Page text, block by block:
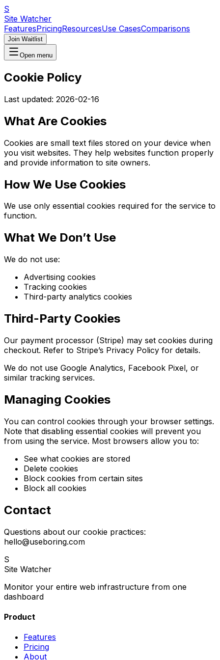
S
Site Watcher
FeaturesPricingResourcesUse CasesComparisons
Join Waitlist
Open menu
Cookie Policy
Last updated: 2026-02-16
What Are Cookies
Cookies are small text files stored on your device when
you visit websites. They help websites function properly
and provide information to site owners.
How We Use Cookies
We use only essential cookies required for the service to
function.
What We Don’t Use
We do not use:
Advertising cookies
Tracking cookies
Third-party analytics cookies
Third-Party Cookies
Our payment processor (Stripe) may set cookies during
checkout. Refer to Stripe’s Privacy Policy for details.
We do not use Google Analytics, Facebook Pixel, or
similar tracking services.
Managing Cookies
You can control cookies through your browser settings.
Note that disabling essential cookies will prevent you
from using the service. Most browsers allow you to:
See what cookies are stored
Delete cookies
Block cookies from certain sites
Block all cookies
Contact
Questions about our cookie practices:
hello@useboring.com
S
Site Watcher
Monitor your entire web infrastructure from one
dashboard
Product
Features
Pricing
About